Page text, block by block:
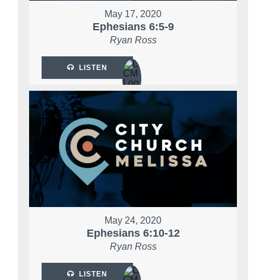
May 17, 2020
Ephesians 6:5-9
Ryan Ross
LISTEN
May 24, 2020
Ephesians 6:10-12
Ryan Ross
LISTEN